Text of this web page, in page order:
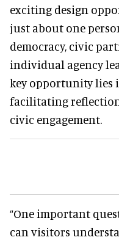
exciting design
just about one
democracy, civic
individual agency
key opportunity lies
facilitating
civic engagement.
“One important
can visitors